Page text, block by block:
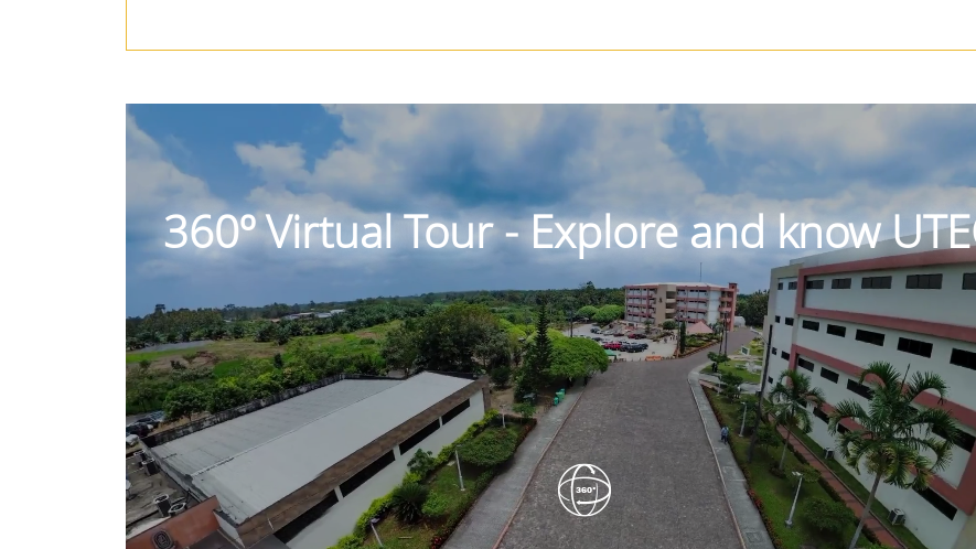
360º Virtual Tour - Explore and know